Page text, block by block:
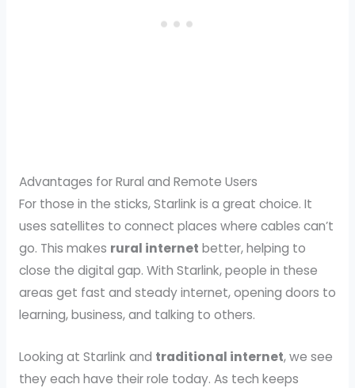
Advantages for Rural and Remote Users
For those in the sticks, Starlink is a great choice. It
uses satellites to connect places where cables can’t
go. This makes rural internet better, helping to
close the digital gap. With Starlink, people in these
areas get fast and steady internet, opening doors to
learning, business, and talking to others.
Looking at Starlink and traditional internet, we see
they each have their role today. As tech keeps